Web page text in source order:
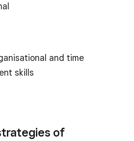
and time
skills
of